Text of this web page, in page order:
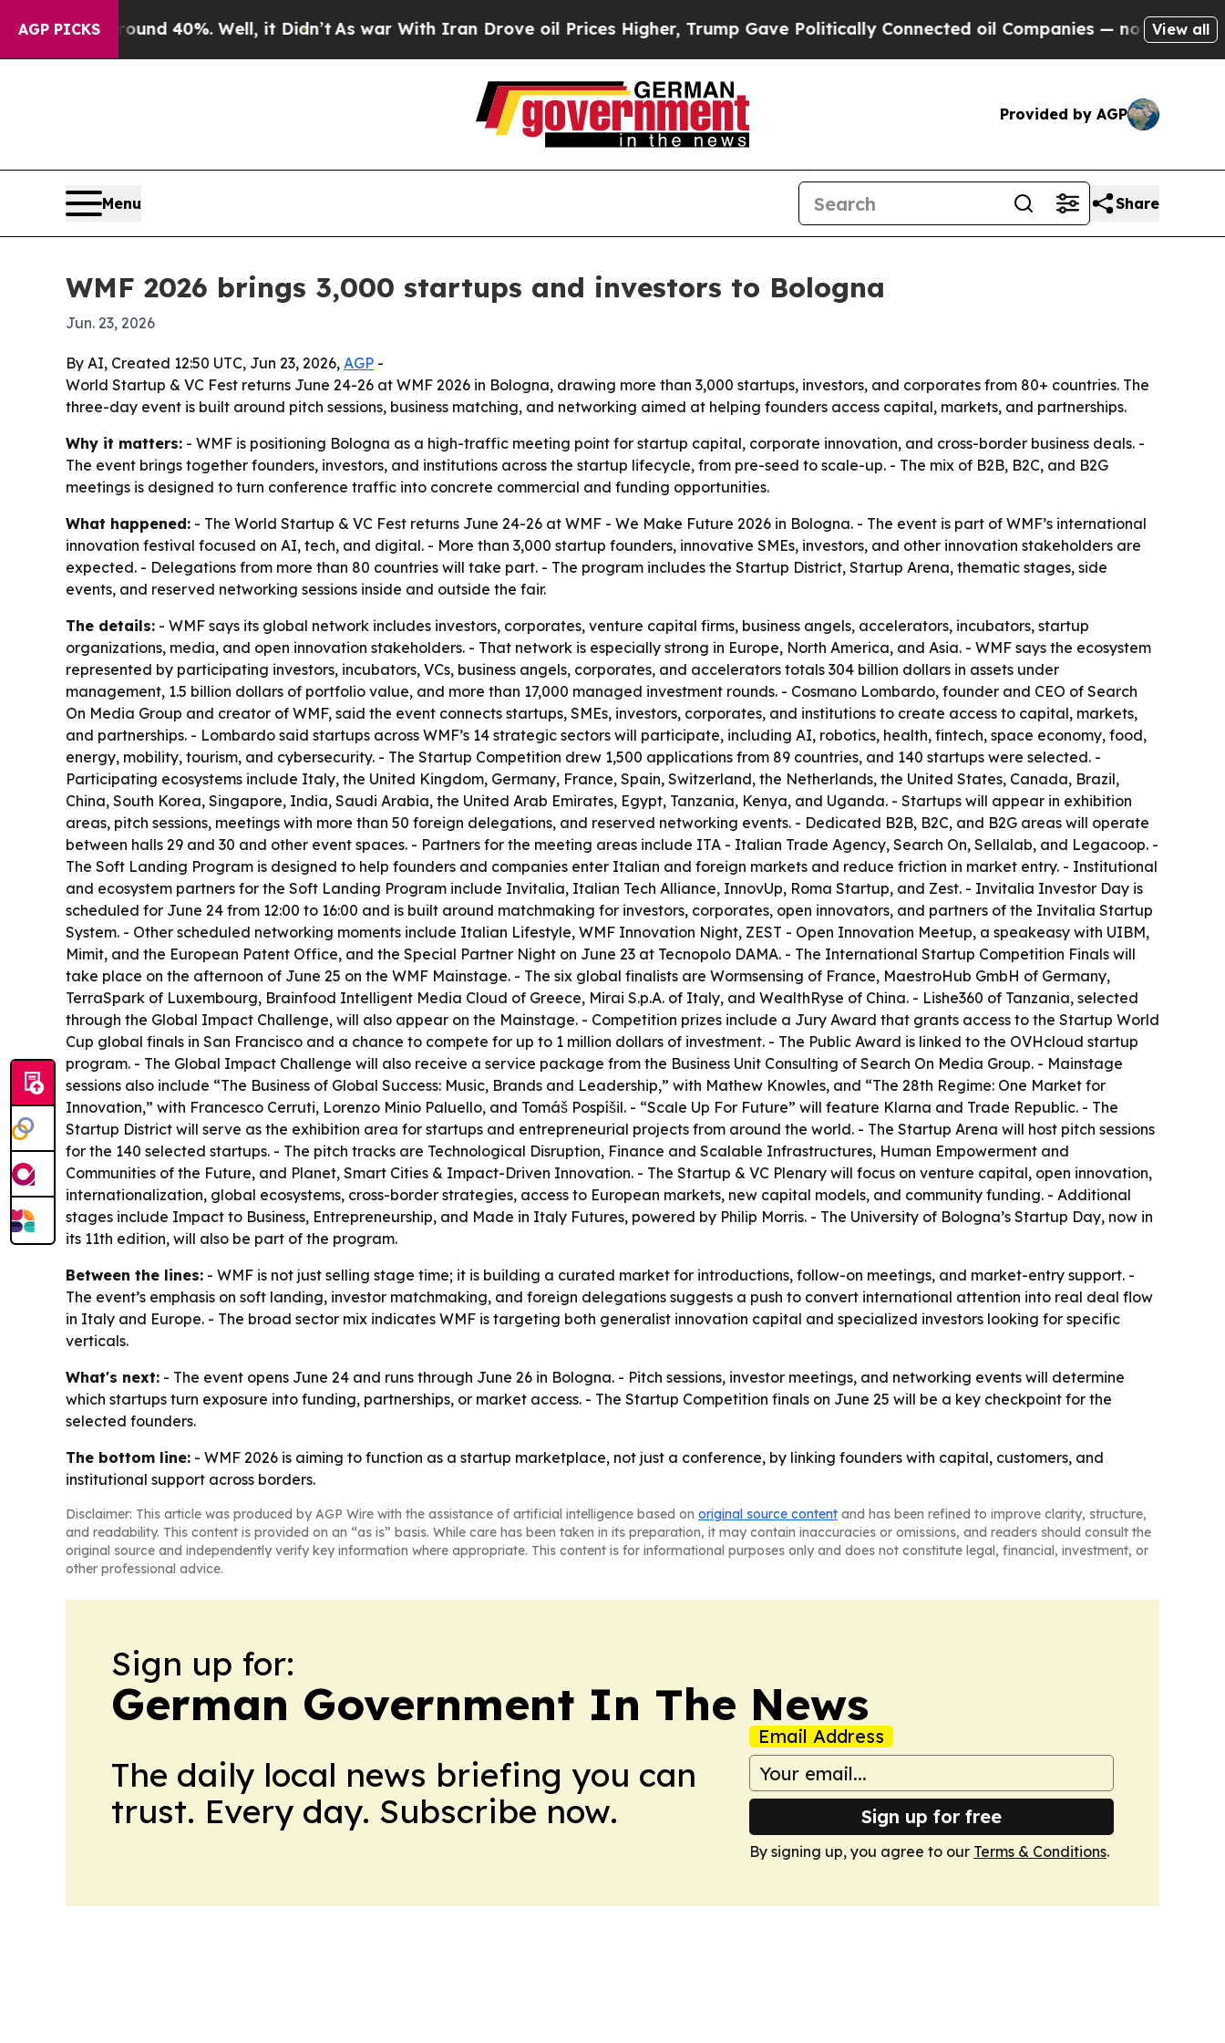
AGP PICKS
Around 40%. Well, it Didn’t As war With Iran Drove oil Prices Higher, Trump Gave Politically Connected oil Companies — not Taxpayers —
View all
Provided by AGP
Menu Share
WMF 2026 brings 3,000 startups and investors to Bologna
Jun. 23, 2026
By AI, Created 12:50 UTC, Jun 23, 2026, AGP -
World Startup & VC Fest returns June 24-26 at WMF 2026 in Bologna, drawing more than 3,000 startups, investors, and corporates from 80+ countries. The
three-day event is built around pitch sessions, business matching, and networking aimed at helping founders access capital, markets, and partnerships.
Why it matters: - WMF is positioning Bologna as a high-traffic meeting point for startup capital, corporate innovation, and cross-border business deals. -
The event brings together founders, investors, and institutions across the startup lifecycle, from pre-seed to scale-up. - The mix of B2B, B2C, and B2G
meetings is designed to turn conference traffic into concrete commercial and funding opportunities.
What happened: - The World Startup & VC Fest returns June 24-26 at WMF - We Make Future 2026 in Bologna. - The event is part of WMF’s international
innovation festival focused on AI, tech, and digital. - More than 3,000 startup founders, innovative SMEs, investors, and other innovation stakeholders are
expected. - Delegations from more than 80 countries will take part. - The program includes the Startup District, Startup Arena, thematic stages, side
events, and reserved networking sessions inside and outside the fair.
The details: - WMF says its global network includes investors, corporates, venture capital firms, business angels, accelerators, incubators, startup
organizations, media, and open innovation stakeholders. - That network is especially strong in Europe, North America, and Asia. - WMF says the ecosystem
represented by participating investors, incubators, VCs, business angels, corporates, and accelerators totals 304 billion dollars in assets under
management, 1.5 billion dollars of portfolio value, and more than 17,000 managed investment rounds. - Cosmano Lombardo, founder and CEO of Search
On Media Group and creator of WMF, said the event connects startups, SMEs, investors, corporates, and institutions to create access to capital, markets,
and partnerships. - Lombardo said startups across WMF’s 14 strategic sectors will participate, including AI, robotics, health, fintech, space economy, food,
energy, mobility, tourism, and cybersecurity. - The Startup Competition drew 1,500 applications from 89 countries, and 140 startups were selected. -
Participating ecosystems include Italy, the United Kingdom, Germany, France, Spain, Switzerland, the Netherlands, the United States, Canada, Brazil,
China, South Korea, Singapore, India, Saudi Arabia, the United Arab Emirates, Egypt, Tanzania, Kenya, and Uganda. - Startups will appear in exhibition
areas, pitch sessions, meetings with more than 50 foreign delegations, and reserved networking events. - Dedicated B2B, B2C, and B2G areas will operate
between halls 29 and 30 and other event spaces. - Partners for the meeting areas include ITA - Italian Trade Agency, Search On, Sellalab, and Legacoop. -
The Soft Landing Program is designed to help founders and companies enter Italian and foreign markets and reduce friction in market entry. - Institutional
and ecosystem partners for the Soft Landing Program include Invitalia, Italian Tech Alliance, InnovUp, Roma Startup, and Zest. - Invitalia Investor Day is
scheduled for June 24 from 12:00 to 16:00 and is built around matchmaking for investors, corporates, open innovators, and partners of the Invitalia Startup
System. - Other scheduled networking moments include Italian Lifestyle, WMF Innovation Night, ZEST - Open Innovation Meetup, a speakeasy with UIBM,
Mimit, and the European Patent Office, and the Special Partner Night on June 23 at Tecnopolo DAMA. - The International Startup Competition Finals will
take place on the afternoon of June 25 on the WMF Mainstage. - The six global finalists are Wormsensing of France, MaestroHub GmbH of Germany,
TerraSpark of Luxembourg, Brainfood Intelligent Media Cloud of Greece, Mirai S.p.A. of Italy, and WealthRyse of China. - Lishe360 of Tanzania, selected
through the Global Impact Challenge, will also appear on the Mainstage. - Competition prizes include a Jury Award that grants access to the Startup World
Cup global finals in San Francisco and a chance to compete for up to 1 million dollars of investment. - The Public Award is linked to the OVHcloud startup
program. - The Global Impact Challenge will also receive a service package from the Business Unit Consulting of Search On Media Group. - Mainstage
sessions also include “The Business of Global Success: Music, Brands and Leadership,” with Mathew Knowles, and “The 28th Regime: One Market for
Innovation,” with Francesco Cerruti, Lorenzo Minio Paluello, and Tomáš Pospíšil. - “Scale Up For Future” will feature Klarna and Trade Republic. - The
Startup District will serve as the exhibition area for startups and entrepreneurial projects from around the world. - The Startup Arena will host pitch sessions
for the 140 selected startups. - The pitch tracks are Technological Disruption, Finance and Scalable Infrastructures, Human Empowerment and
Communities of the Future, and Planet, Smart Cities & Impact-Driven Innovation. - The Startup & VC Plenary will focus on venture capital, open innovation,
internationalization, global ecosystems, cross-border strategies, access to European markets, new capital models, and community funding. - Additional
stages include Impact to Business, Entrepreneurship, and Made in Italy Futures, powered by Philip Morris. - The University of Bologna’s Startup Day, now in
its 11th edition, will also be part of the program.
Between the lines: - WMF is not just selling stage time; it is building a curated market for introductions, follow-on meetings, and market-entry support. -
The event’s emphasis on soft landing, investor matchmaking, and foreign delegations suggests a push to convert international attention into real deal flow
in Italy and Europe. - The broad sector mix indicates WMF is targeting both generalist innovation capital and specialized investors looking for specific
verticals.
What's next: - The event opens June 24 and runs through June 26 in Bologna. - Pitch sessions, investor meetings, and networking events will determine
which startups turn exposure into funding, partnerships, or market access. - The Startup Competition finals on June 25 will be a key checkpoint for the
selected founders.
The bottom line: - WMF 2026 is aiming to function as a startup marketplace, not just a conference, by linking founders with capital, customers, and
institutional support across borders.
Disclaimer: This article was produced by AGP Wire with the assistance of artificial intelligence based on original source content and has been refined to improve clarity, structure,
and readability. This content is provided on an “as is” basis. While care has been taken in its preparation, it may contain inaccuracies or omissions, and readers should consult the
original source and independently verify key information where appropriate. This content is for informational purposes only and does not constitute legal, financial, investment, or
other professional advice.
Sign up for:
German Government In The News
The daily local news briefing you can
trust. Every day. Subscribe now.
Email Address
Sign up for free
By signing up, you agree to our Terms & Conditions.